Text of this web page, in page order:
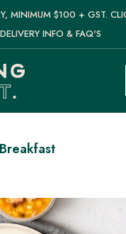
MINIMUM $100 + GST.
DELIVERY INFO & FAQ'S